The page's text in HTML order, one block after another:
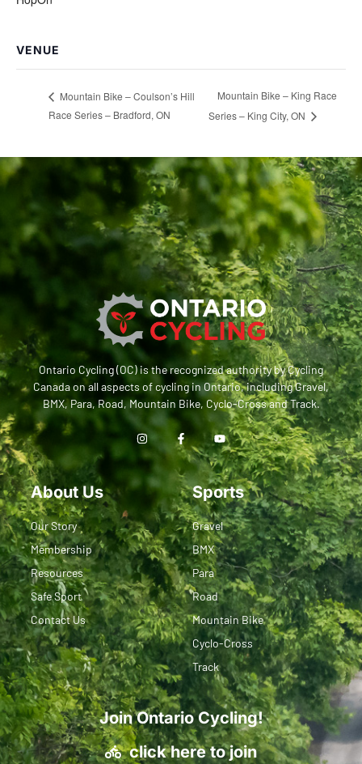
VENUE
Mountain Bike – Coulson’s Hill
Race Series – Bradford, ON
Mountain Bike – King Race
Series – King City, ON
Ontario Cycling (OC) is the recognized authority by Cycling
Canada on all aspects of cycling in Ontario, including Gravel,
BMX, Para, Road, Mountain Bike, Cyclo-Cross and Track.
About Us
Our Story
Membership
Resources
Safe Sport
Contact Us
Sports
Gravel
BMX
Para
Road
Mountain Bike
Cyclo-Cross
Track
Join Ontario Cycling!
click here to join